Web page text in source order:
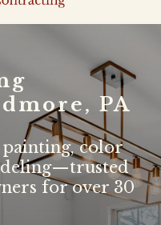
PA
color
for over 30